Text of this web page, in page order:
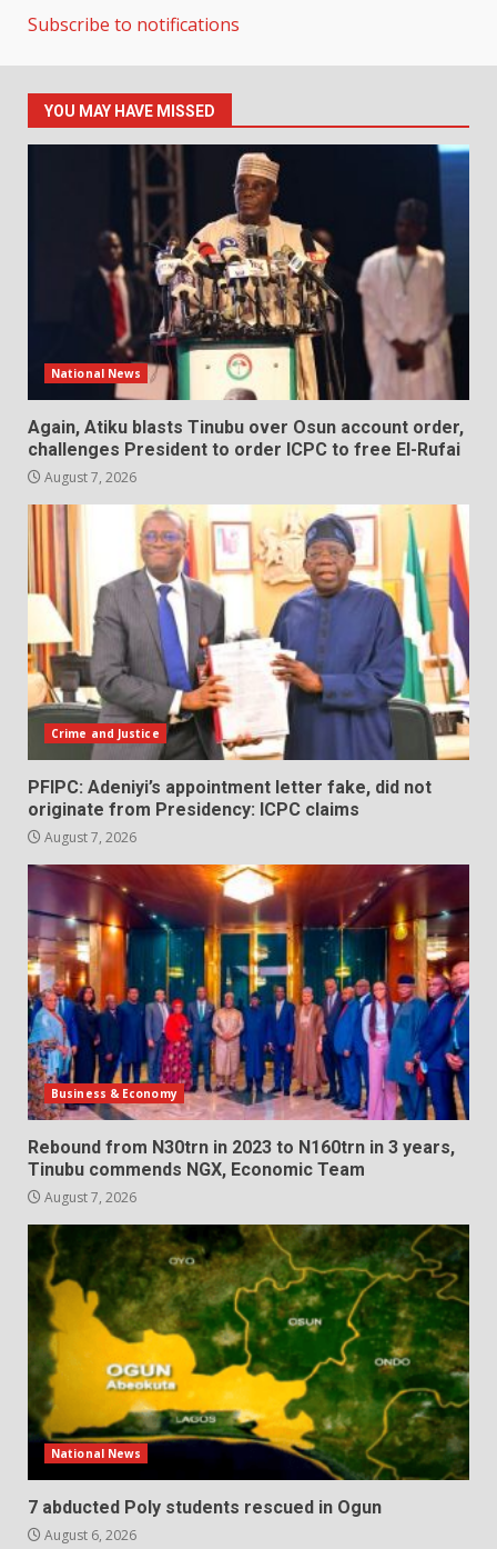
Subscribe to notifications
YOU MAY HAVE MISSED
National News
Again, Atiku blasts Tinubu over Osun account order,
challenges President to order ICPC to free El-Rufai
August 7, 2026
Crime and Justice
PFIPC: Adeniyi’s appointment letter fake, did not
originate from Presidency: ICPC claims
August 7, 2026
Business & Economy
Rebound from N30trn in 2023 to N160trn in 3 years,
Tinubu commends NGX, Economic Team
August 7, 2026
National News
7 abducted Poly students rescued in Ogun
August 6, 2026